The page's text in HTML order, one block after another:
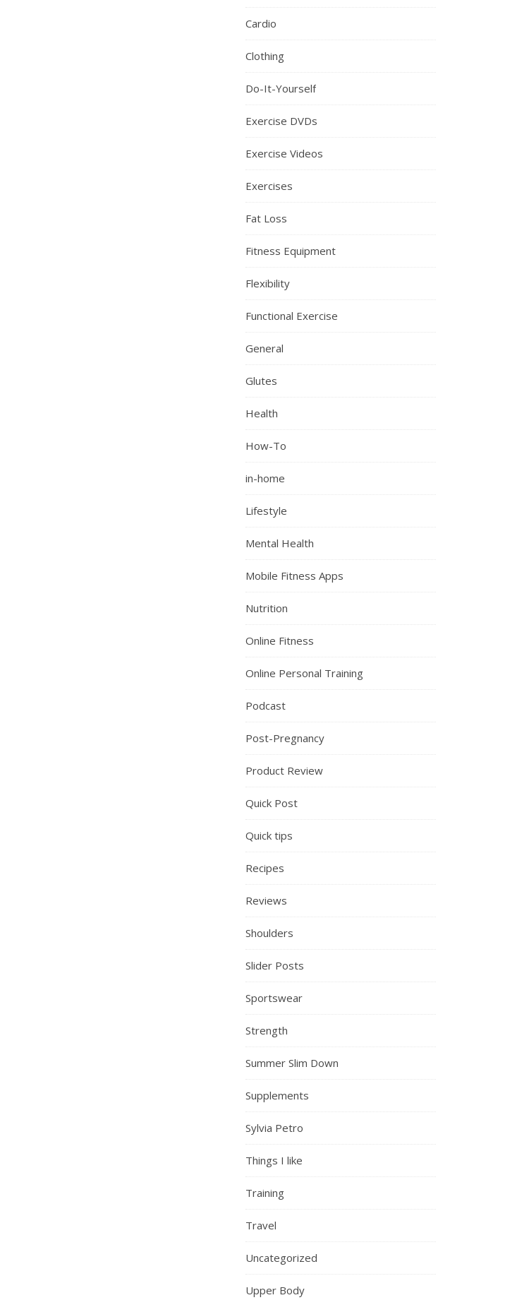
Cardio
Clothing
Do-It-Yourself
Exercise DVDs
Exercise Videos
Exercises
Fat Loss
Fitness Equipment
Flexibility
Functional Exercise
General
Glutes
Health
How-To
in-home
Lifestyle
Mental Health
Mobile Fitness Apps
Nutrition
Online Fitness
Online Personal Training
Podcast
Post-Pregnancy
Product Review
Quick Post
Quick tips
Recipes
Reviews
Shoulders
Slider Posts
Sportswear
Strength
Summer Slim Down
Supplements
Sylvia Petro
Things I like
Training
Travel
Uncategorized
Upper Body